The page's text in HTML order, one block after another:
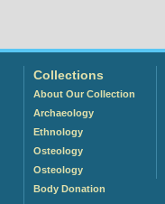
Collections
About Our Collection
Archaeology
Ethnology
Osteology
Osteology
Body Donation